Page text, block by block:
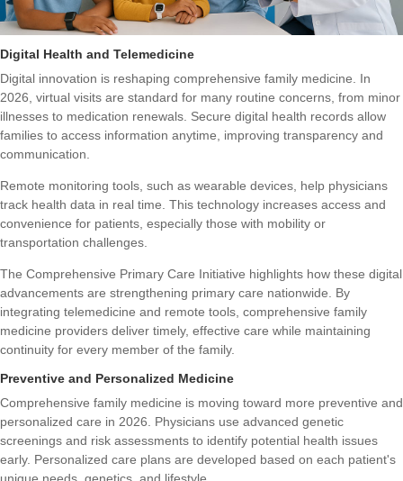
Digital Health and Telemedicine
Digital innovation is reshaping comprehensive family medicine. In
2026, virtual visits are standard for many routine concerns, from minor
illnesses to medication renewals. Secure digital health records allow
families to access information anytime, improving transparency and
communication.
Remote monitoring tools, such as wearable devices, help physicians
track health data in real time. This technology increases access and
convenience for patients, especially those with mobility or
transportation challenges.
The Comprehensive Primary Care Initiative highlights how these digital
advancements are strengthening primary care nationwide. By
integrating telemedicine and remote tools, comprehensive family
medicine providers deliver timely, effective care while maintaining
continuity for every member of the family.
Preventive and Personalized Medicine
Comprehensive family medicine is moving toward more preventive and
personalized care in 2026. Physicians use advanced genetic
screenings and risk assessments to identify potential health issues
early. Personalized care plans are developed based on each patient's
unique needs, genetics, and lifestyle.